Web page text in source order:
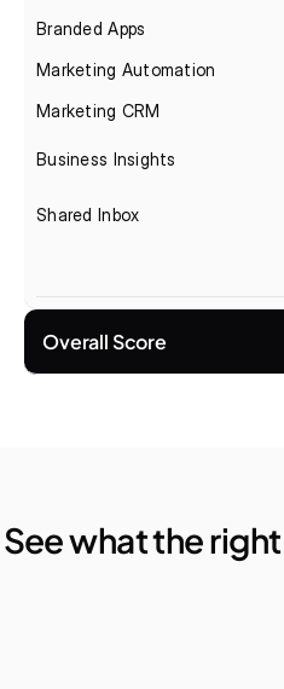
Branded Apps
Marketing Automation
Business Insights
Marketing CRM
Shared Inbox
Overall Score
See what the